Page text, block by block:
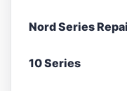
Nord Series
10 Series